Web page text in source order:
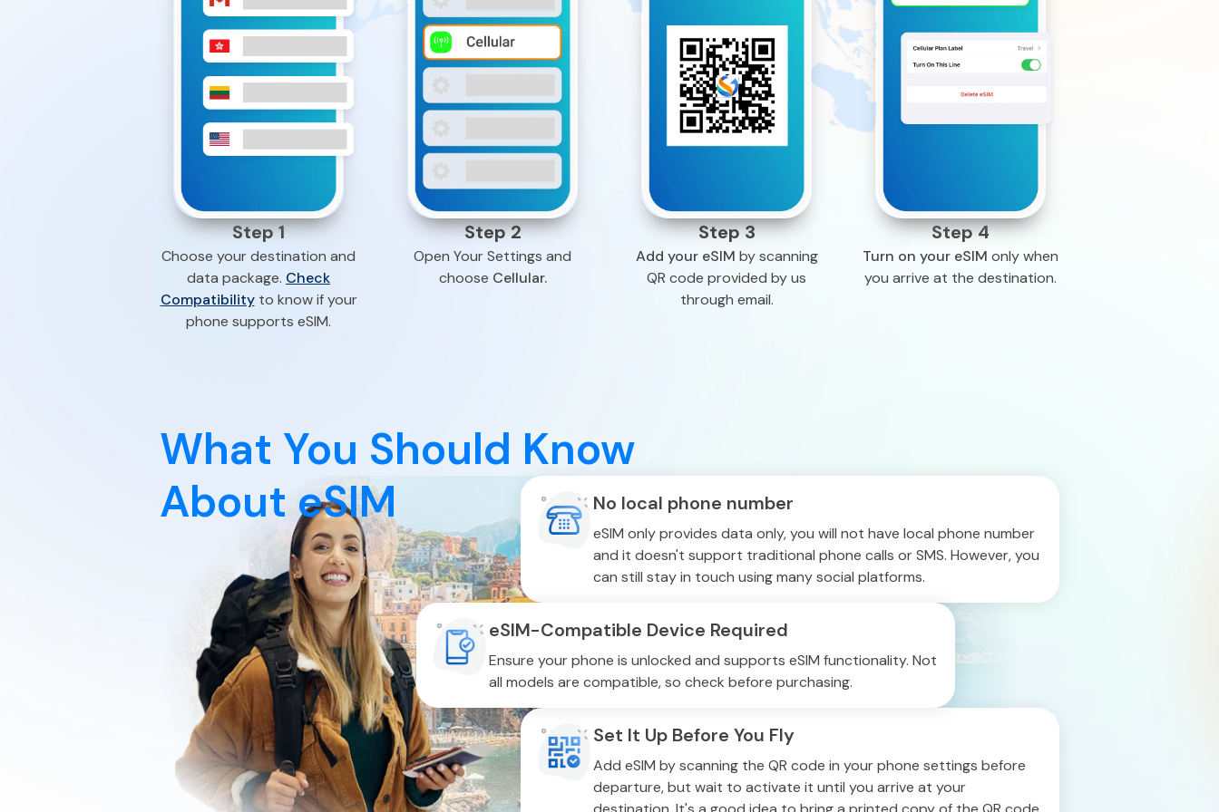
Step 1
Choose your destination and
data package. Check
Compatibility to know if your
phone supports eSIM.
Step 2
Open Your Settings and
choose Cellular.
Step 3
Add your eSIM by scanning
QR code provided by us
through email.
Step 4
Turn on your eSIM only when
you arrive at the destination.
What You Should Know
About eSIM
No local phone number
eSIM only provides data only, you will not have local phone number
and it doesn't support traditional phone calls or SMS. However, you
can still stay in touch using many social platforms.
eSIM-Compatible Device Required
Ensure your phone is unlocked and supports eSIM functionality. Not
all models are compatible, so check before purchasing.
Set It Up Before You Fly
Add eSIM by scanning the QR code in your phone settings before
departure, but wait to activate it until you arrive at your